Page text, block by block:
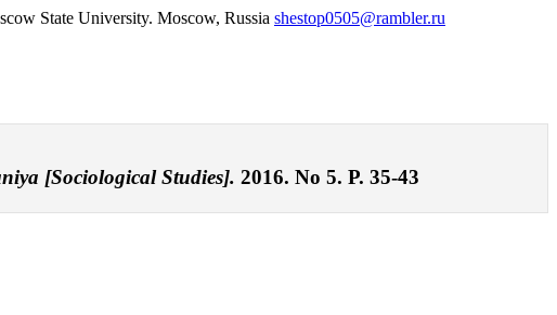
State University. Moscow, Russia shestop0505@rambler.ru
[Sociological Studies]. 2016. No 5. P. 35-43